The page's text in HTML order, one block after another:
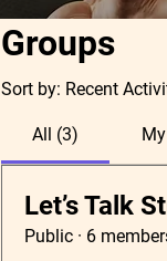
Groups
Sort by: Recent
All (3)
Let’s Talk
Public · 6